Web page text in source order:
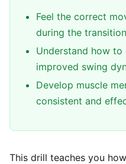
Feel the correct
during the
Understand how
improved swing
Develop muscle
consistent and
This drill teaches you